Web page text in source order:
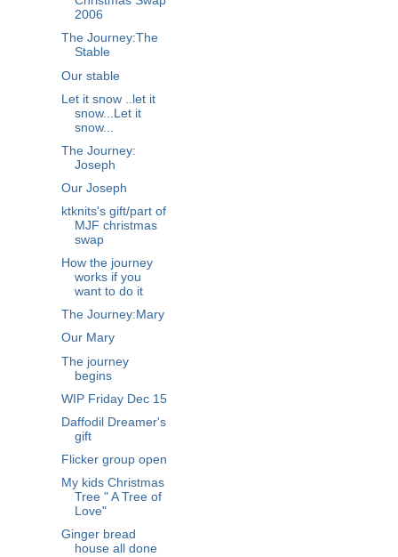
2006
The Journey:The
Stable
Our stable
Let it snow ..let it
snow...Let it
snow...
The Journey:
Joseph
Our Joseph
ktknits's gift/part of
MJF christmas
swap
How the journey
works if you
want to do it
The Journey:Mary
Our Mary
The journey
begins
WIP Friday Dec 15
Daffodil Dreamer's
gift
Flicker group open
My kids Christmas
Tree " A Tree of
Love"
Ginger bread
house all done